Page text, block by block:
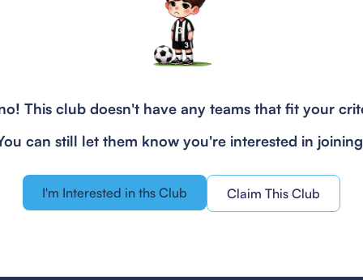
This club doesn't have any teams that fit your
can still let them know you're interested in
I'm Interested in ths Club Claim This Club